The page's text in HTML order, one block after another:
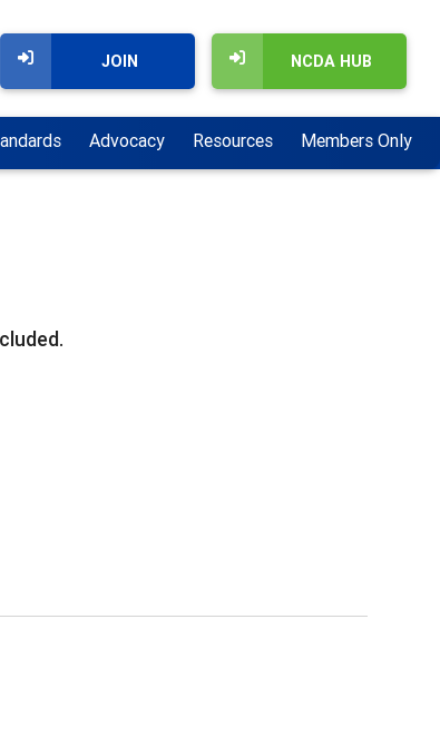
NCDA HUB
JOIN
Advocacy Resources Members Only